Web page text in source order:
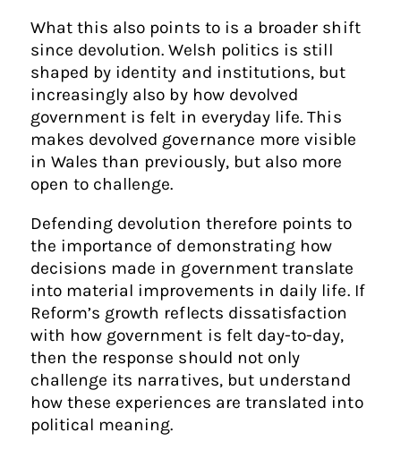
What this also points to is a broader shift
since devolution. Welsh politics is still
shaped by identity and institutions, but
increasingly also by how devolved
government is felt in everyday life. This
makes devolved governance more visible
in Wales than previously, but also more
open to challenge.
Defending devolution therefore points to
the importance of demonstrating how
decisions made in government translate
into material improvements in daily life. If
Reform’s growth reflects dissatisfaction
with how government is felt day-to-day,
then the response should not only
challenge its narratives, but understand
how these experiences are translated into
political meaning.